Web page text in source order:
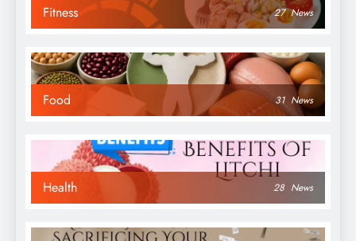
Fitness 27 News
Food 31 News
Health 28 News